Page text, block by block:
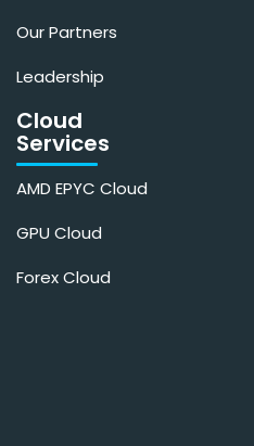
Our Partners
Leadership
Cloud
Services
AMD EPYC Cloud
GPU Cloud
Forex Cloud